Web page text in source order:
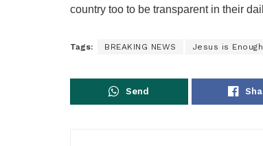
country too to be transparent in their
Tags: BREAKING NEWS Jesus is
Send